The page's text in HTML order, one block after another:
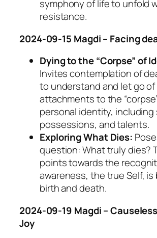
symphony of life to unfold
resistance.
2024-09-15 Magdi – Facing
Dying to the “Corpse” of
Invites contemplation of
to understand and let go of
attachments to the
personal identity, including
possessions, and talents.
Exploring What Dies:
question: What truly dies?
points towards the
awareness, the true Self,
birth and death.
2024-09-19 Magdi –
Joy